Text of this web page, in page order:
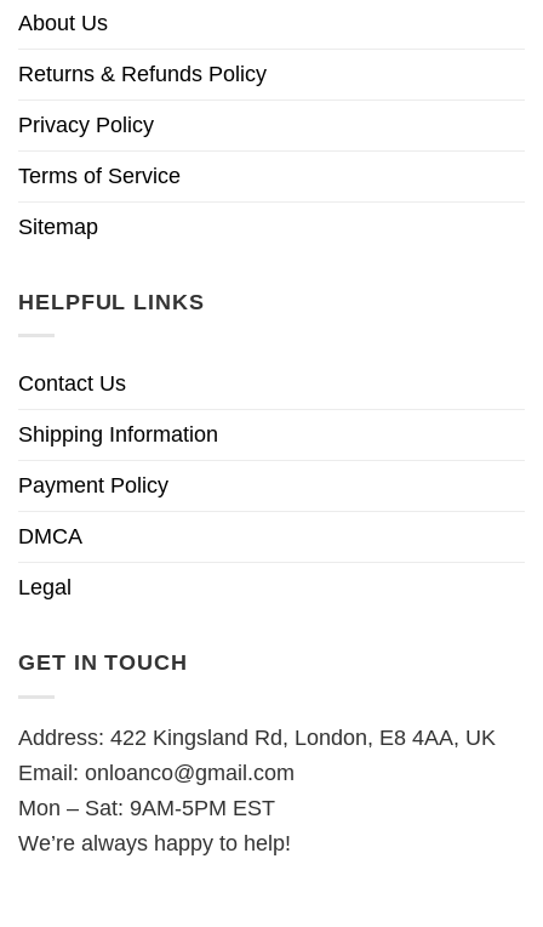
About Us
Returns & Refunds Policy
Privacy Policy
Terms of Service
Sitemap
HELPFUL LINKS
Contact Us
Shipping Information
Payment Policy
DMCA
Legal
GET IN TOUCH
Address: 422 Kingsland Rd, London, E8 4AA, UK
Email: onloanco@gmail.com
Mon – Sat: 9AM-5PM EST
We’re always happy to help!